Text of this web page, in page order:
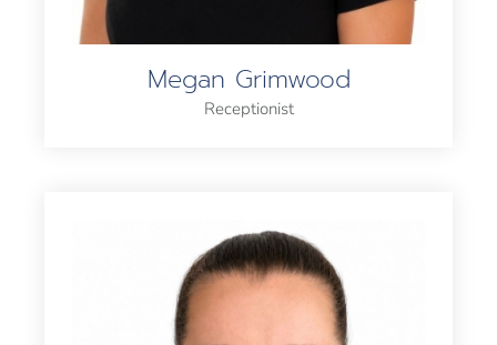
Megan Grimwood
Receptionist